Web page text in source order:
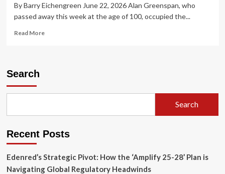
By Barry Eichengreen June 22, 2026 Alan Greenspan, who
passed away this week at the age of 100, occupied the...
Read MoreRead
Legacy
Alan
(1926–
Search
Search
Recent Posts
Edenred’s Strategic Pivot: How the ‘Amplify 25-28’ Plan is
Navigating Global Regulatory Headwinds